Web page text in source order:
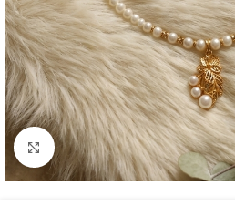
Click to enlarge